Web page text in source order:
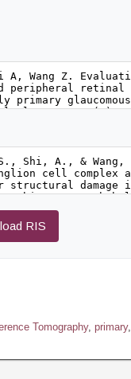
RIS
Tomography, primary,